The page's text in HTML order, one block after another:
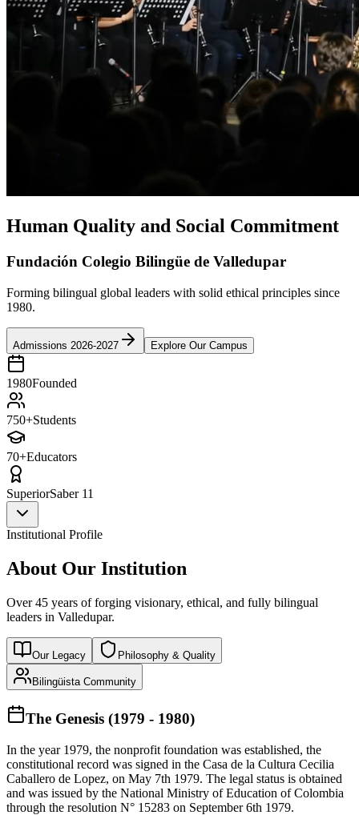
Human Quality and Social Commitment
Fundación Colegio Bilingüe de Valledupar
Forming bilingual global leaders with solid ethical principles since
1980.
Admissions 2026-2027 Explore Our Campus
1980Founded
750+Students
70+Educators
SuperiorSaber 11
Institutional Profile
About Our Institution
Over 45 years of forging visionary, ethical, and fully bilingual
leaders in Valledupar.
Our Legacy Philosophy & Quality
Bilingüista Community
The Genesis (1979 - 1980)
In the year 1979, the nonprofit foundation was established, the
constitutional record was signed in the Casa de la Cultura Cecilia
Caballero de Lopez, on May 7th 1979. The legal status is obtained
and was issued by the National Ministry of Education of Colombia
through the resolution N° 15283 on September 6th 1979.